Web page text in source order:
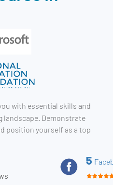
with essential skills and
landscape. Demonstrate
position yourself as a top
5